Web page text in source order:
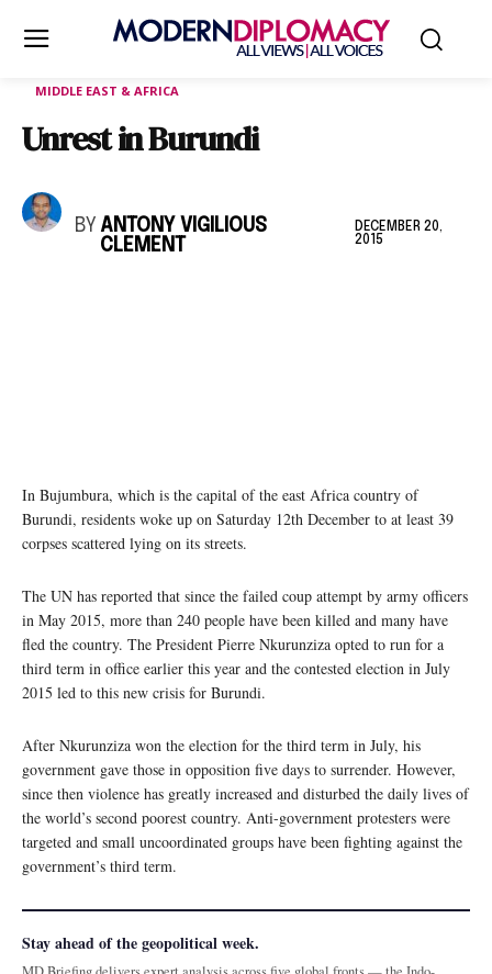
MIDDLE EAST & AFRICA
Unrest in Burundi
BY ANTONY VIGILIOUS
CLEMENT
DECEMBER 20,
2015
In Bujumbura, which is the capital of the east Africa country of
Burundi, residents woke up on Saturday 12th December to at least 39
corpses scattered lying on its streets.
The UN has reported that since the failed coup attempt by army officers
in May 2015, more than 240 people have been killed and many have
fled the country. The President Pierre Nkurunziza opted to run for a
third term in office earlier this year and the contested election in July
2015 led to this new crisis for Burundi.
After Nkurunziza won the election for the third term in July, his
government gave those in opposition five days to surrender. However,
since then violence has greatly increased and disturbed the daily lives of
the world’s second poorest country. Anti-government protesters were
targeted and small uncoordinated groups have been fighting against the
government’s third term.
Stay ahead of the geopolitical week.